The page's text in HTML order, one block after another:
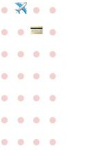
● ●
●
● ● ●
● ● ●
●
● ● ●
●
● ● ●
●
● ● ●
●
● ● ●
●